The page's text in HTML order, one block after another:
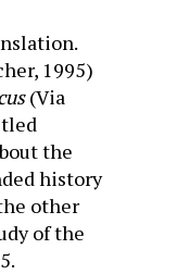
1995)
(Via
the
history
other
of the